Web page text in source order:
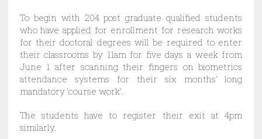
To begin with 204 post graduate qualified students
who have applied for enrollment for research works
for their doctoral degrees will be required to enter
their classrooms by 11am for five days a week from
June 1 after scanning their fingers on biometrics
attendance systems for their six months’ long
mandatory ‘course work’.
The students have to register their exit at 4pm
similarly.